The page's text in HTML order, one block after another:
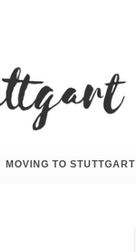
MOVING TO STUTTGART